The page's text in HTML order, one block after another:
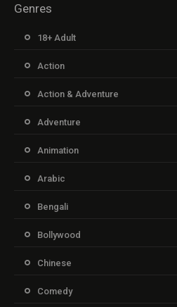
Genres
18+ Adult
Action
Action & Adventure
Adventure
Animation
Arabic
Bengali
Bollywood
Chinese
Comedy